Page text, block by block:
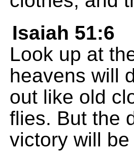
Isaiah 51:6
Look up at
heavens will
out like old
flies. But the
victory will be